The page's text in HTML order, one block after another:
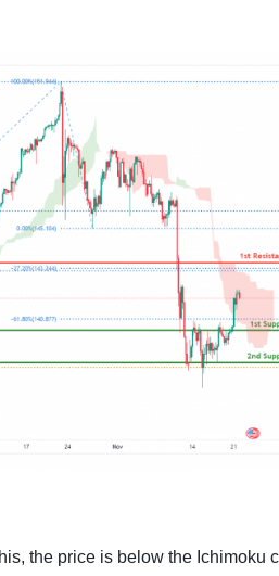
the price is below the Ichimoku